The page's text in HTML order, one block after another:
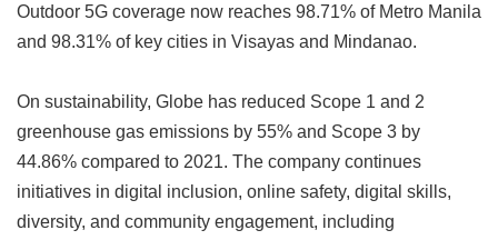
Outdoor 5G coverage now reaches 98.71% of Metro Manila
and 98.31% of key cities in Visayas and Mindanao.
On sustainability, Globe has reduced Scope 1 and 2
greenhouse gas emissions by 55% and Scope 3 by
44.86% compared to 2021. The company continues
initiatives in digital inclusion, online safety, digital skills,
diversity, and community engagement, including